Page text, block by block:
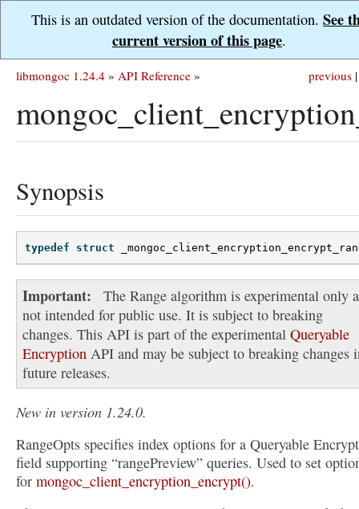
This is an outdated version of the documentation. See
current version of this page.
previous |
libmongoc 1.24.4 » API Reference »
Synopsis
typedef struct
Important
The Range algorithm is experimental only
not intended for public use. It is subject to breaking
changes. This API is part of the experimental Queryable
Encryption API and may be subject to breaking changes
future releases.
New in version 1.24.0.
RangeOpts specifies index options for a Queryable
field supporting “rangePreview” queries. Used to set
for mongoc_client_encryption_encrypt().